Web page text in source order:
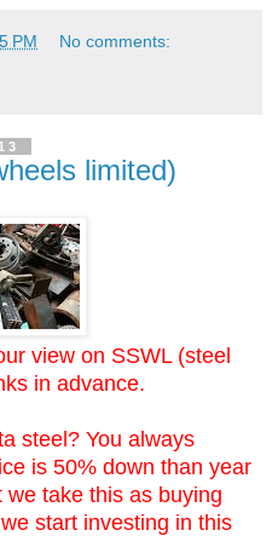
PM No comments:
limited)
view on SSWL (steel
in advance.
steel? You always
is 50% down than year
we take this as buying
start investing in this